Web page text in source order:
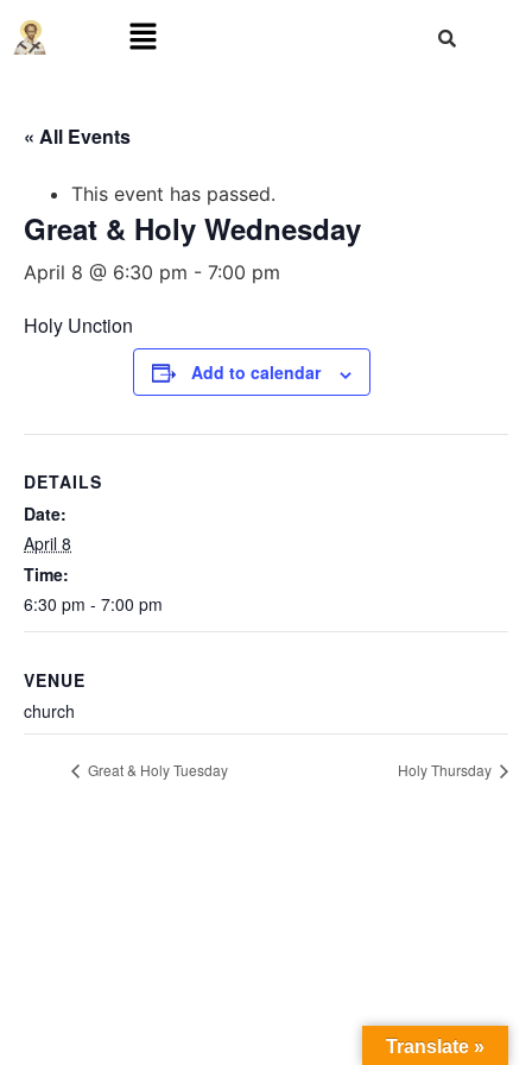
« All Events
This event has passed.
Great & Holy Wednesday
April 8 @ 6:30 pm - 7:00 pm
Holy Unction
Add to calendar
DETAILS
Date:
April 8
Time:
6:30 pm - 7:00 pm
VENUE
church
Great & Holy Tuesday Holy Thursday
Translate »